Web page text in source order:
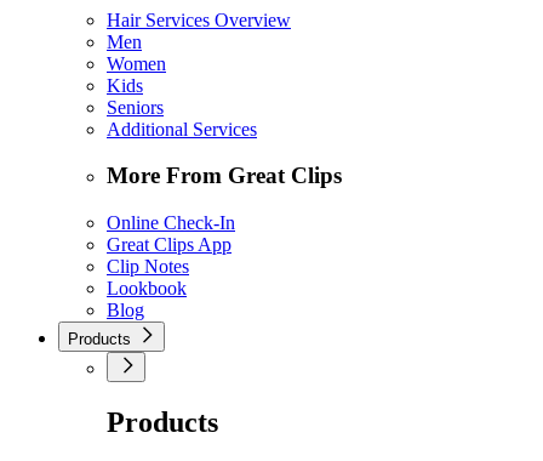
Hair Services Overview
Men
Women
Kids
Seniors
Additional Services
More From Great Clips
Online Check-In
Great Clips App
Clip Notes
Lookbook
Blog
Products
Products